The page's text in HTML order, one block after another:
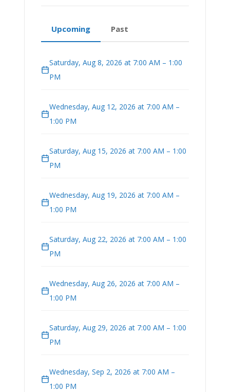
Upcoming Past
Saturday, Aug 8, 2026 at 7:00 AM – 1:00
PM
Wednesday, Aug 12, 2026 at 7:00 AM –
1:00 PM
Saturday, Aug 15, 2026 at 7:00 AM – 1:00
PM
Wednesday, Aug 19, 2026 at 7:00 AM –
1:00 PM
Saturday, Aug 22, 2026 at 7:00 AM – 1:00
PM
Wednesday, Aug 26, 2026 at 7:00 AM –
1:00 PM
Saturday, Aug 29, 2026 at 7:00 AM – 1:00
PM
Wednesday, Sep 2, 2026 at 7:00 AM –
1:00 PM